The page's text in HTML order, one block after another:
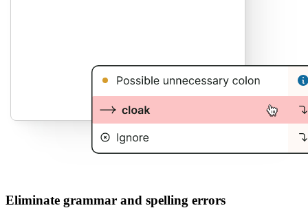
Eliminate grammar and spelling errors